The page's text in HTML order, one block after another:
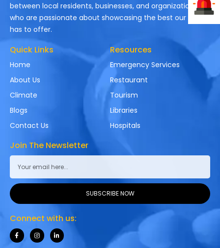
between local residents, businesses, and organizations
who are passionate about showcasing the best our city
has to offer.
Quick Links
Home
About Us
Climate
Blogs
Contact Us
Resources
Emergency Services
Restaurant
Tourism
Libraries
Hospitals
Join The Newsletter
SUBSCRIBE NOW
Connect with us: